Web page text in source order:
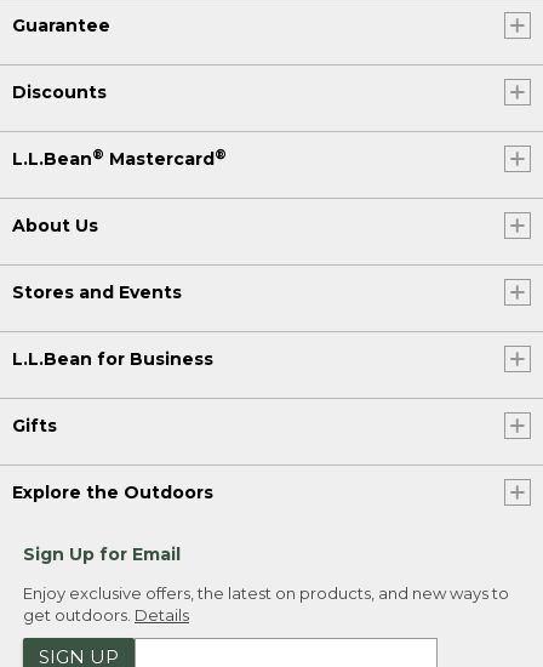
Guarantee
Discounts
L.L.Bean® Mastercard®
About Us
Stores and Events
L.L.Bean for Business
Gifts
Explore the Outdoors
Sign Up for Email
Enjoy exclusive offers, the latest on products, and new ways to
get outdoors. Details
SIGN UP